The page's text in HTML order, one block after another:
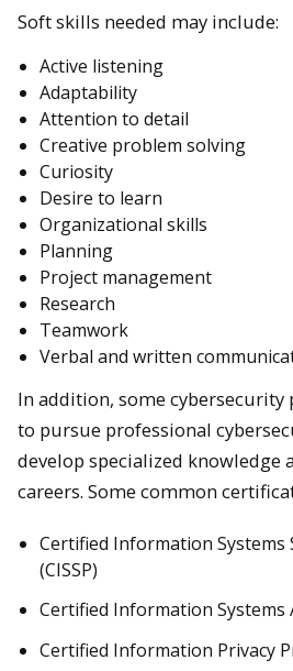
Soft skills needed may include:
Active listening
Adaptability
Attention to detail
Creative problem solving
Curiosity
Desire to learn
Organizational skills
Planning
Project management
Research
Teamwork
Verbal and written
In addition, some cybersecurity
to pursue professional
develop specialized knowledge
careers. Some common
Certified Information Systems
(CISSP)
Certified Information Systems
Certified Information Privacy